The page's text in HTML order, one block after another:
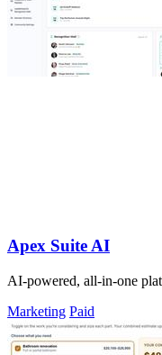
Apex Suite AI
AI-powered, all-in-one
Marketing Paid